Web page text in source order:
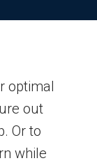
optimal
out
Or to
while